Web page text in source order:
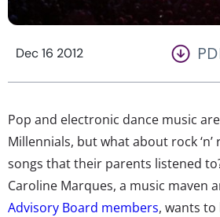
Dec 16 2012
Pop and electronic dance music
Millennials, but what about rock
songs that their parents listened
Caroline Marques, a music maven
Advisory Board members, wants